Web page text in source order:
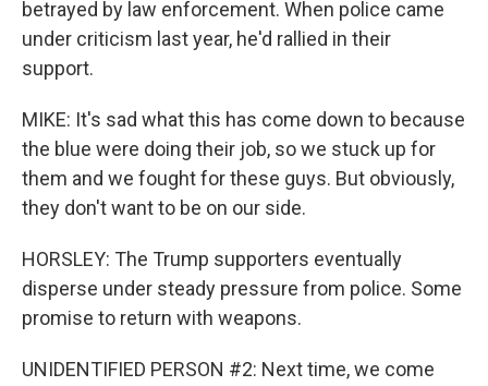
betrayed by law enforcement. When police came
under criticism last year, he'd rallied in their
support.
MIKE: It's sad what this has come down to because
the blue were doing their job, so we stuck up for
them and we fought for these guys. But obviously,
they don't want to be on our side.
HORSLEY: The Trump supporters eventually
disperse under steady pressure from police. Some
promise to return with weapons.
UNIDENTIFIED PERSON #2: Next time, we come